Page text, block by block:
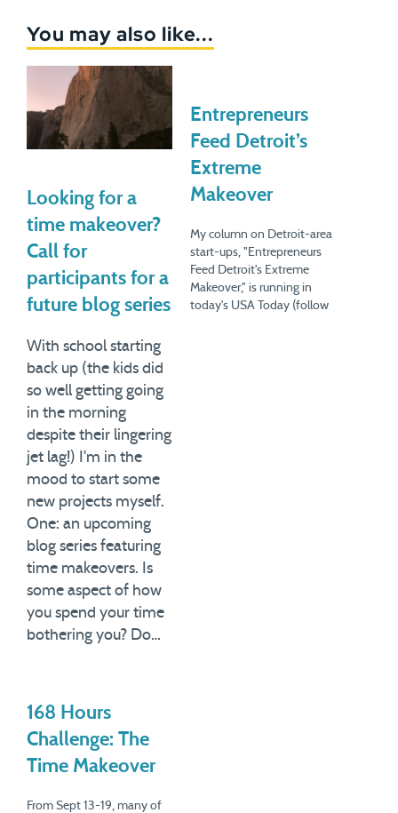
You may also like...
Looking for a
time makeover?
Call for
participants for a
future blog series
With school starting
back up (the kids did
so well getting going
in the morning
despite their lingering
jet lag!) I'm in the
mood to start some
new projects myself.
One: an upcoming
blog series featuring
time makeovers. Is
some aspect of how
you spend your time
bothering you? Do…
Entrepreneurs
Feed Detroit’s
Extreme
Makeover
My column on Detroit-area
start-ups, "Entrepreneurs
Feed Detroit's Extreme
Makeover," is running in
today's USA Today (follow
168 Hours
Challenge: The
Time Makeover
From Sept 13-19, many of